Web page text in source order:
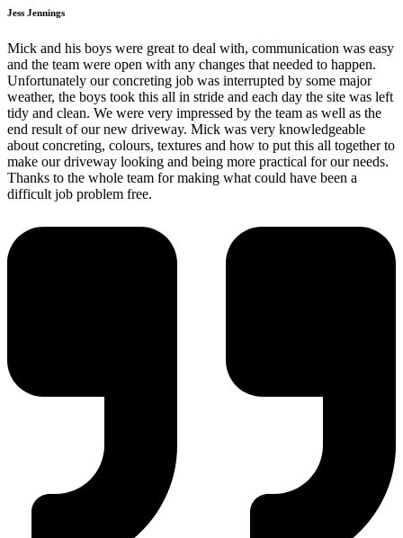
Jess Jennings
Mick and his boys were great to deal with, communication was easy
and the team were open with any changes that needed to happen.
Unfortunately our concreting job was interrupted by some major
weather, the boys took this all in stride and each day the site was left
tidy and clean. We were very impressed by the team as well as the
end result of our new driveway. Mick was very knowledgeable
about concreting, colours, textures and how to put this all together to
make our driveway looking and being more practical for our needs.
Thanks to the whole team for making what could have been a
difficult job problem free.